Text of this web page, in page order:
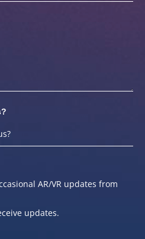
AR/VR updates from
updates.